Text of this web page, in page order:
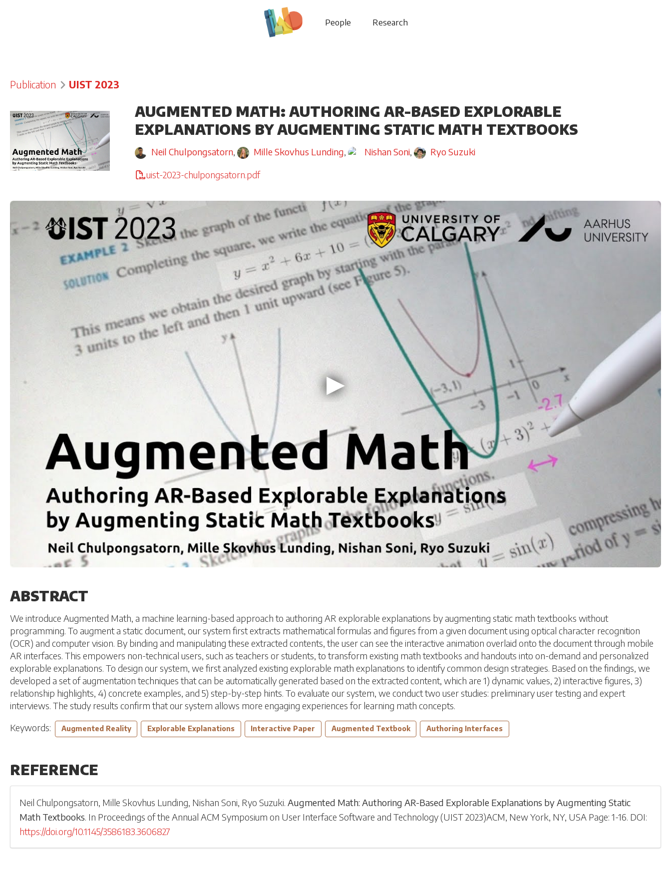
People Research
Publication UIST 2023
AUGMENTED MATH: AUTHORING AR-BASED EXPLORABLE
EXPLANATIONS BY AUGMENTING STATIC MATH TEXTBOOKS
Neil Chulpongsatorn, Mille Skovhus Lunding, Nishan Soni,
Ryo Suzuki
uist-2023-chulpongsatorn.pdf
ABSTRACT
We introduce Augmented Math, a machine learning-based approach to authoring AR explorable explanations by augmenting static math textbooks without
programming. To augment a static document, our system first extracts mathematical formulas and figures from a given document using optical character recognition
(OCR) and computer vision. By binding and manipulating these extracted contents, the user can see the interactive animation overlaid onto the document through mobile
AR interfaces. This empowers non-technical users, such as teachers or students, to transform existing math textbooks and handouts into on-demand and personalized
explorable explanations. To design our system, we first analyzed existing explorable math explanations to identify common design strategies. Based on the findings, we
developed a set of augmentation techniques that can be automatically generated based on the extracted content, which are 1) dynamic values, 2) interactive figures, 3)
relationship highlights, 4) concrete examples, and 5) step-by-step hints. To evaluate our system, we conduct two user studies: preliminary user testing and expert
interviews. The study results confirm that our system allows more engaging experiences for learning math concepts.
Keywords:
Augmented Reality Explorable Explanations Interactive Paper Augmented Textbook Authoring Interfaces
REFERENCE
Neil Chulpongsatorn, Mille Skovhus Lunding, Nishan Soni, Ryo Suzuki.Augmented Math: Authoring AR-Based Explorable Explanations by Augmenting Static
Math Textbooks. In Proceedings of the Annual ACM Symposium on User Interface Software and Technology(UIST 2023)ACM, New York, NY, USA Page: 1-16. DOI:
https://doi.org/10.1145/3586183.3606827